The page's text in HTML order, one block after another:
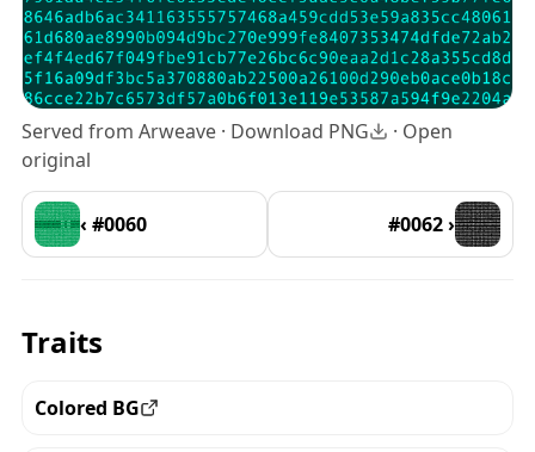
Served from Arweave · Download PNG · Open
original
‹ #0060 #0062 ›
Traits
Colored BG
View all the pieces with this trait